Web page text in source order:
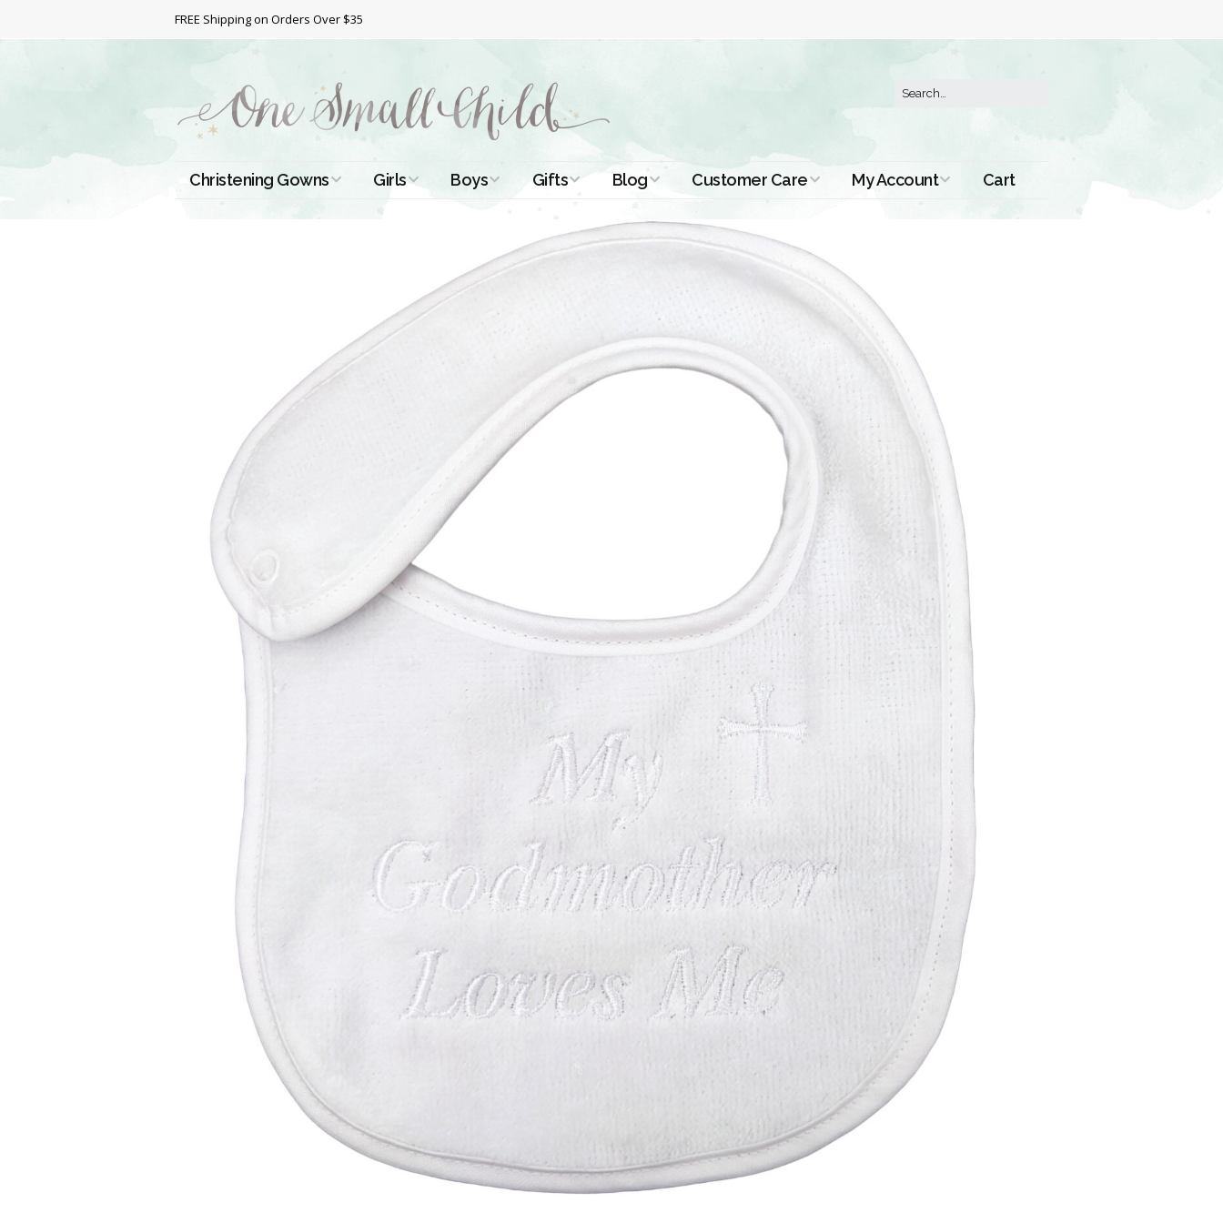
FREE Shipping on Orders Over $35
Christening Gowns
All Christening Gowns
Girls
Baptismal Dresses
Short Christening
Full Length
Christening Gowns
Shamrocks for Girls
Gifts for Girls
Preservation
Boys
Boys Suits
Newborn
Shamrocks for
Gifts for Boys
Preservation
Supplies
Gifts
Christening Gifts
Gifts for Girls
Gifts with
Shamrocks
Preservation
Supplies
Blog
Christening
Tutorials
Free Printables
Blog Home
Customer Care
Contact Us
My Account Cart